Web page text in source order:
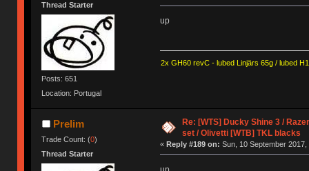
Thread Starter
Posts: 651
Location: Portugal
up
2x GH60 revC - lubed Linjärs 65g / lubed
Prelim
Trade Count: (0)
Thread Starter
Re: [WTS] Ducky Shine 3 /
set / Olivetti [WTB] TKL blacks
« Reply #189 on: Sun, 10 September 2017,